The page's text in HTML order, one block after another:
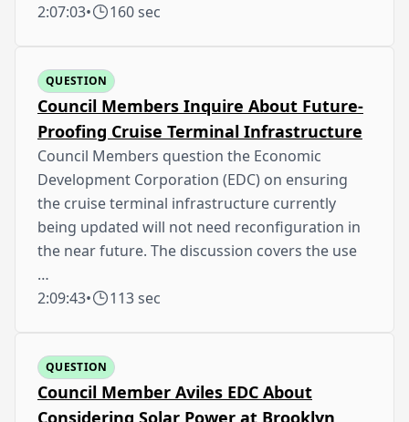
2:07:03• 160 sec
QUESTION
Council Members Inquire About Future-
Proofing Cruise Terminal Infrastructure
Council Members question the Economic
Development Corporation (EDC) on ensuring
the cruise terminal infrastructure currently
being updated will not need reconfiguration in
the near future. The discussion covers the use
…
2:09:43• 113 sec
QUESTION
Council Member Aviles EDC About
Considering Solar Power at Brooklyn